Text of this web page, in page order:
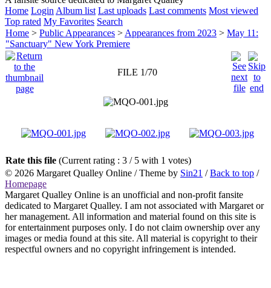
Home Login Album list Last uploads Last comments Most viewed
Top rated My Favorites Search
Home > Public Appearances > Appearances from 2023 > May 11:
"Sanctuary" New York Premiere
FILE 1/70
Rate this file (Current rating : 3 / 5 with 1 votes)
© 2026 Margaret Qualley Online / Theme by Sin21 /Back to top /
Homepage
Margaret Qualley Online is an unofficial and non-profit fansite
dedicated to Margaret Qualley. I am not associated with Margaret or
her management. All information and material found on this site is
for entertainment purposes only. I do not claim ownership over any
images or media found at this site. All material is copyright to their
respectful owners and no copyright infringement is intended.